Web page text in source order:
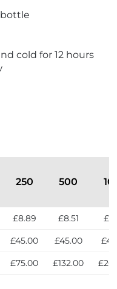
cold for 12 hours
250 500
£8.89 £8.51
£45.00 £45.00
£75.00 £132.00